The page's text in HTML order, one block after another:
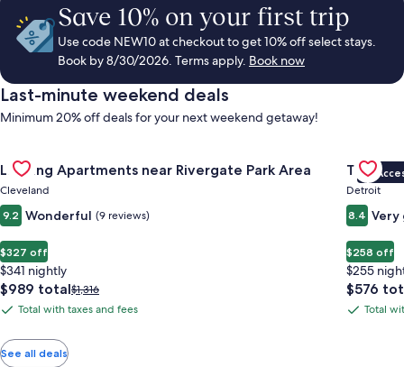
Save 10% on your first trip
Use code NEW10 at checkout to get 10% off select stays.
Book by 8/30/2026. Terms apply. Book now
Last-minute weekend deals
Minimum 20% off deals for your next weekend getaway!
Gallery
Carousel
Landing Apartments near Rivergate Park Area
Cleveland
9.2 Wonderful (9 reviews)
$327 off
$341 nightly
The
price
$989
total
$989 totalPrice
was
$1,316
Total
with
taxes
Total with taxes and fees
Gallery
VIP
Detroit
8.4 Very
$258 off
$255
The
price
$576
TotalTotal
See all deals